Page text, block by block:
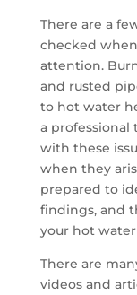
There are a
checked
attention.
and rusted
to hot water
a
with these
when they
prepared to
findings, and
your hot
There are
videos and